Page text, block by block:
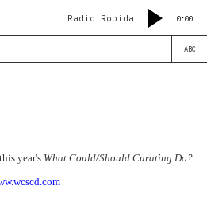
Radio Robida 0:00
year's What Could/Should Curating Do?
ABC